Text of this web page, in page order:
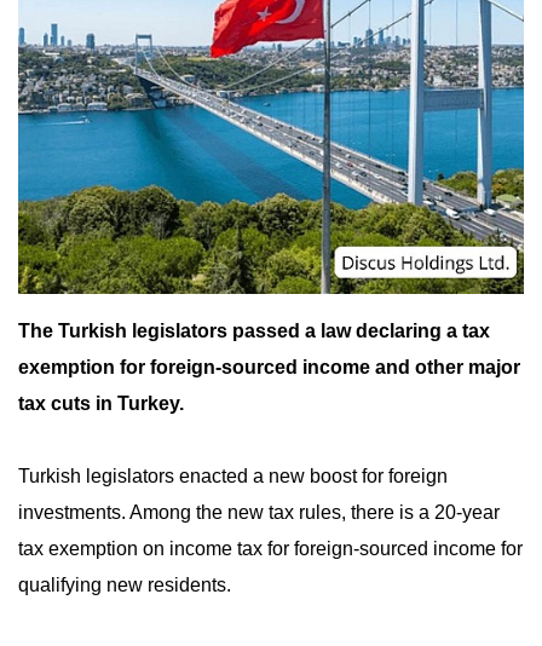
The Turkish legislators passed a law declaring a tax
exemption for foreign-sourced income and other major
tax cuts in Turkey.
Turkish legislators enacted a new boost for foreign
investments. Among the new tax rules, there is a 20-year
tax exemption on income tax for foreign-sourced income for
qualifying new residents.